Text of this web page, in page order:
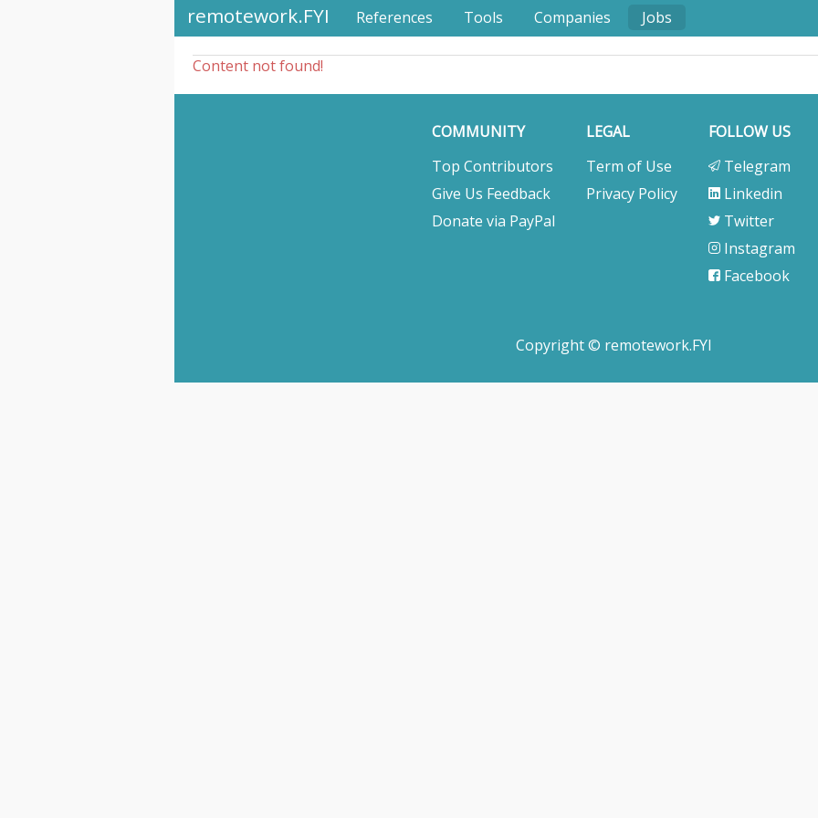
remotework.FYI References Tools Companies Jobs
Content not found!
COMMUNITY
Top Contributors
Give Us Feedback
Donate via PayPal
LEGAL
Term of Use
Privacy Policy
FOLLOW US
Telegram
Linkedin
Twitter
Instagram
Facebook
Copyright © remotework.FYI